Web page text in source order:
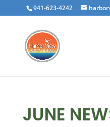
941-623-4242
JUNE